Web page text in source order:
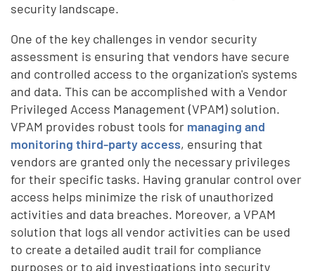
security landscape.
One of the key challenges in vendor security
assessment is ensuring that vendors have secure
and controlled access to the organization's systems
and data. This can be accomplished with a Vendor
Privileged Access Management (VPAM) solution.
VPAM provides robust tools for managing and
monitoring third-party access, ensuring that
vendors are granted only the necessary privileges
for their specific tasks. Having granular control over
access helps minimize the risk of unauthorized
activities and data breaches. Moreover, a VPAM
solution that logs all vendor activities can be used
to create a detailed audit trail for compliance
purposes or to aid investigations into security